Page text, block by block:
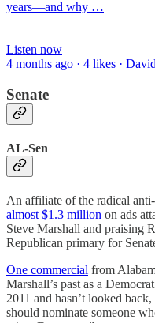
years—and why …
Listen now
4 months ago · 4 likes ·
Senate
AL-Sen
An affiliate of the radical
almost $1.3 million on ads
Steve Marshall and praising
Republican primary for
One commercial from
Marshall’s past as a
2011 and hasn’t looked
should nominate someone